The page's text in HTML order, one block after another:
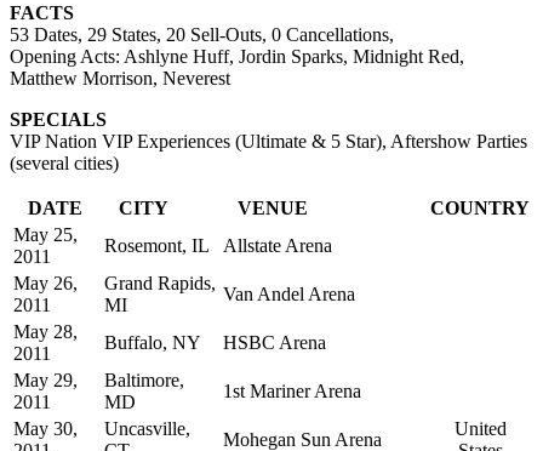
FACTS
53 Dates, 29 States, 20 Sell-Outs, 0 Cancellations,
Opening Acts: Ashlyne Huff, Jordin Sparks, Midnight Red,
Matthew Morrison, Neverest
SPECIALS
VIP Nation VIP Experiences (Ultimate & 5 Star), Aftershow Parties
(several cities)
DATE CITY VENUE
COUNTRY
May 25,
2011
Rosemont, IL Allstate Arena
United
May 26,
2011
Grand Rapids,
MI
Van Andel Arena
May 28,
2011
Buffalo, NY
HSBC Arena
May 29,
2011
Baltimore,
MD
1st Mariner Arena
May 30,
Uncasville,
Mohegan Sun Arena